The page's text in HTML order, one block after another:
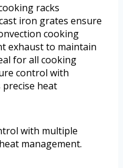
racks
iron grates ensure
cooking
exhaust to maintain
for all cooking
control with
heat
with multiple
management.